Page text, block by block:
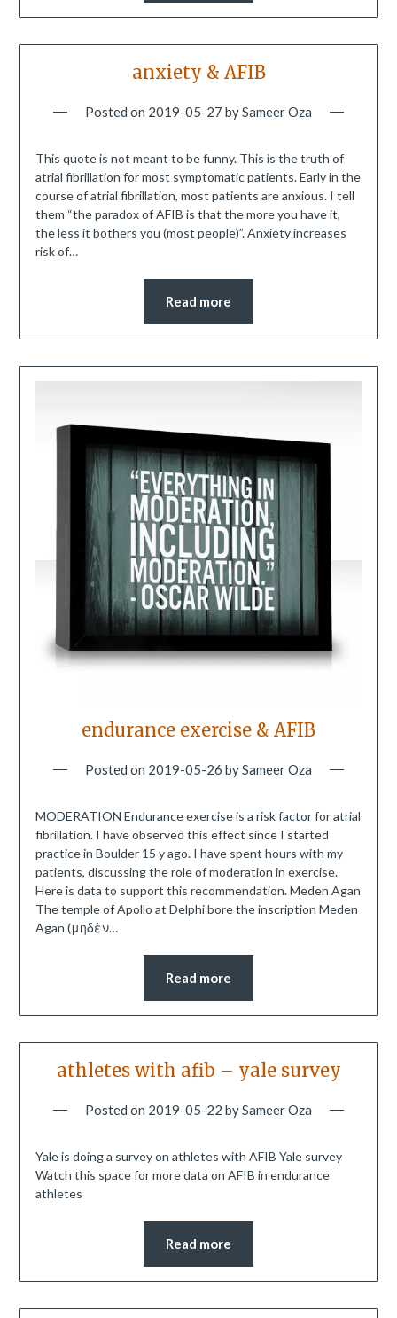
anxiety & AFIB
Posted on 2019-05-27 bySameer Oza
This quote is not meant to be funny. This is the truth of
atrial fibrillation for most symptomatic patients. Early in the
course of atrial fibrillation, most patients are anxious. I tell
them “the paradox of AFIB is that the more you have it,
the less it bothers you (most people)”. Anxiety increases
risk of…
Read more
endurance exercise & AFIB
Posted on 2019-05-26 bySameer Oza
MODERATION Endurance exercise is a risk factor for atrial
fibrillation. I have observed this effect since I started
practice in Boulder 15 y ago. I have spent hours with my
patients, discussing the role of moderation in exercise.
Here is data to support this recommendation. Meden Agan
The temple of Apollo at Delphi bore the inscription Meden
Agan (μηδὲν…
Read more
athletes with afib – yale survey
Posted on 2019-05-22 bySameer Oza
Yale is doing a survey on athletes with AFIB Yale survey
Watch this space for more data on AFIB in endurance
athletes
Read more